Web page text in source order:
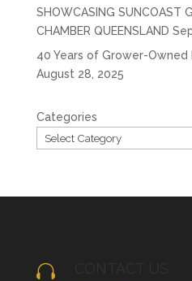
SHOWCASING SUNCOAST
CHAMBER QUEENSLAND
40 Years of Grower-Owned
August 28, 2025
Categories
